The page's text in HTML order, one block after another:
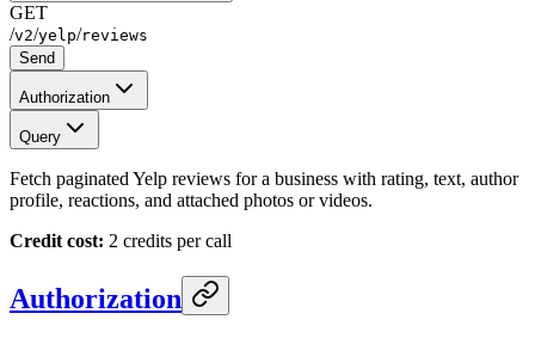
GET
/v2/yelp/reviews
Send
Authorization
Query
Fetch paginated Yelp reviews for a business with rating, text, author
profile, reactions, and attached photos or videos.
Credit cost: 2 credits per call
Authorization